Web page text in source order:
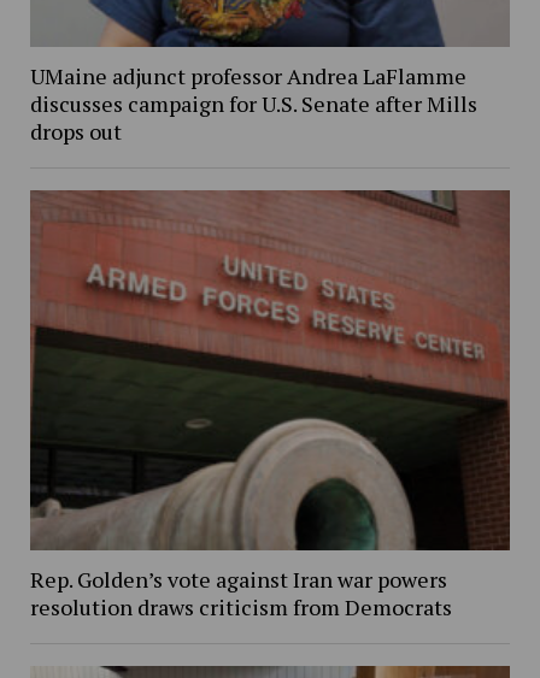
UMaine adjunct professor Andrea LaFlamme
discusses campaign for U.S. Senate after Mills
drops out
Rep. Golden’s vote against Iran war powers
resolution draws criticism from Democrats